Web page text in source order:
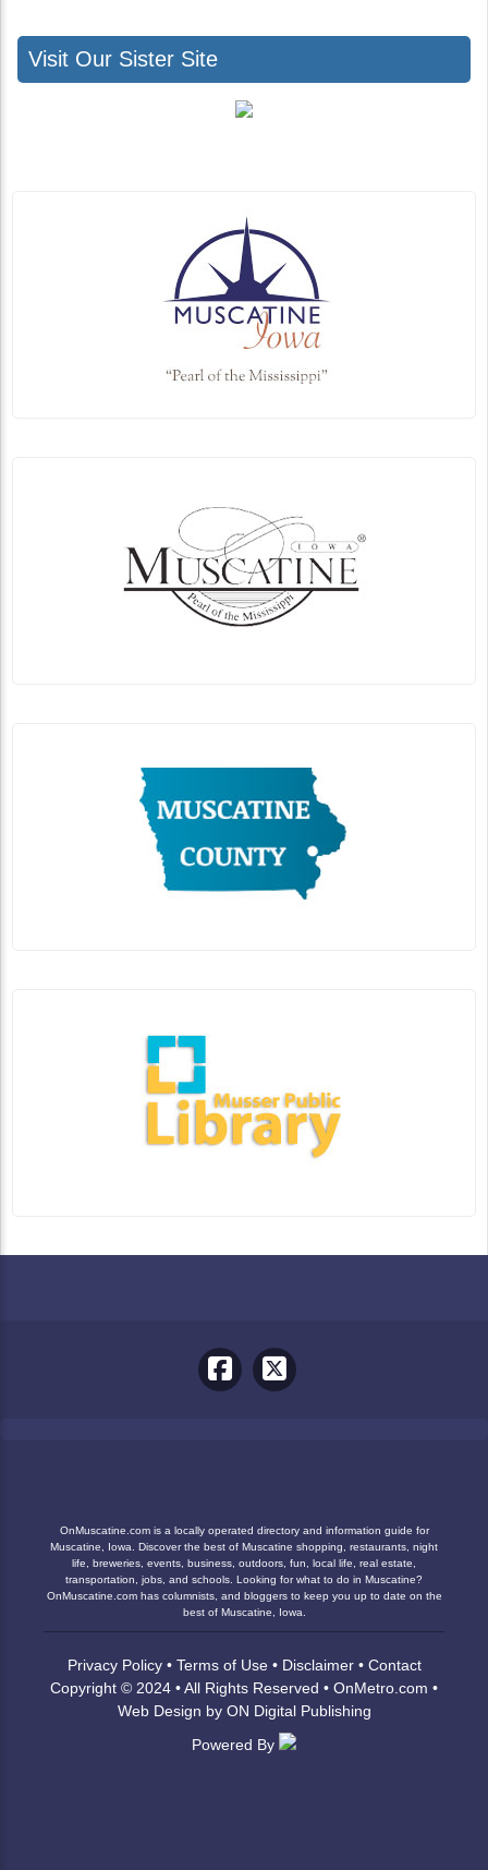
Visit Our Sister Site
OnMuscatine.com is a locally operated directory and information guide for
Muscatine, Iowa. Discover the best of Muscatine shopping, restaurants, night
life, breweries, events, business, outdoors, fun, local life, real estate,
transportation, jobs, and schools. Looking for what to do in Muscatine?
OnMuscatine.com has columnists, and bloggers to keep you up to date on the
best of Muscatine, Iowa.
Privacy Policy• Terms of Use• Disclaimer• Contact
Copyright © 2024 • All Rights Reserved • OnMetro.com •
Web Design by ON Digital Publishing
Powered By